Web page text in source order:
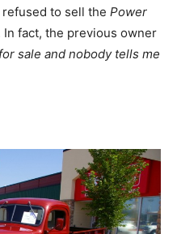
to sell the Power
In fact, the previous owner
sale and nobody tells me